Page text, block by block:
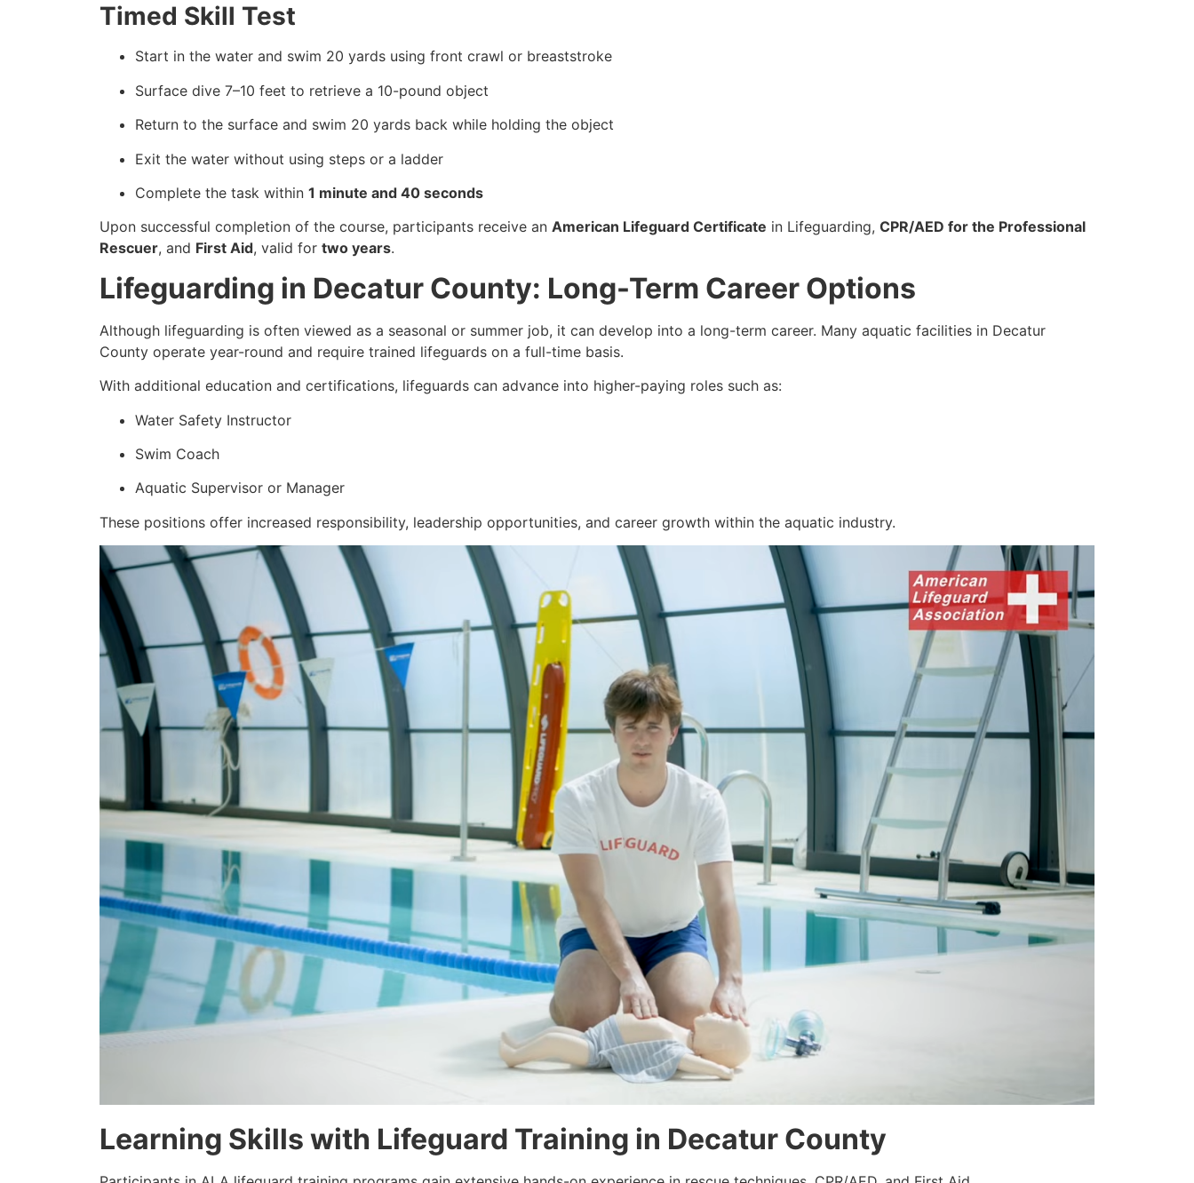
Timed Skill Test
Start in the water and swim 20 yards using front crawl or breaststroke
Surface dive 7–10 feet to retrieve a 10-pound object
Return to the surface and swim 20 yards back while holding the object
Exit the water without using steps or a ladder
Complete the task within 1 minute and 40 seconds
Upon successful completion of the course, participants receive an American Lifeguard Certificate in Lifeguarding, CPR/AED for the Professional
Rescuer, and First Aid, valid for two years.
Lifeguarding in Decatur County: Long-Term Career Options
Although lifeguarding is often viewed as a seasonal or summer job, it can develop into a long-term career. Many aquatic facilities in Decatur
County operate year-round and require trained lifeguards on a full-time basis.
With additional education and certifications, lifeguards can advance into higher-paying roles such as:
Water Safety Instructor
Swim Coach
Aquatic Supervisor or Manager
These positions offer increased responsibility, leadership opportunities, and career growth within the aquatic industry.
Learning Skills with Lifeguard Training in Decatur County